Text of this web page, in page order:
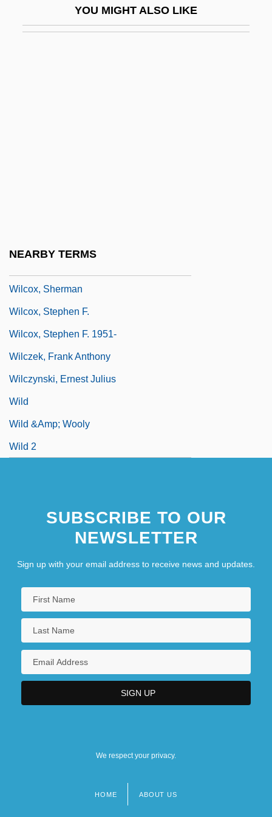
YOU MIGHT ALSO LIKE
NEARBY TERMS
Wilcox, Sherman
Wilcox, Stephen F.
Wilcox, Stephen F. 1951-
Wilczek, Frank Anthony
Wilczynski, Ernest Julius
Wild
Wild &amp; Wooly
Wild 2
SUBSCRIBE TO OUR
NEWSLETTER
Sign up with your email address to receive news and updates.
We respect your privacy.
HOME ABOUT US